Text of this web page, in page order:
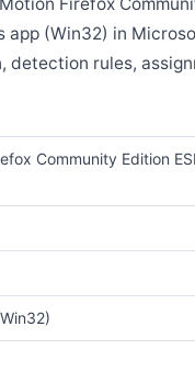
app (Win32) in
detection rules,
Community Edition